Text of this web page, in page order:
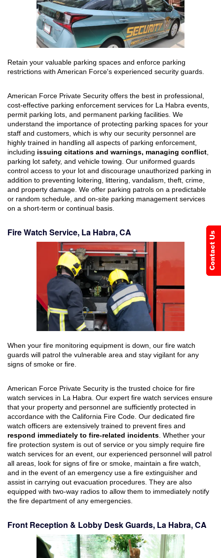
Retain your valuable parking spaces and enforce parking
restrictions with American Force's experienced security guards.
American Force Private Security offers the best in professional,
cost-effective parking enforcement services for La Habra events,
permit parking lots, and permanent parking facilities. We
understand the importance of protecting parking spaces for your
staff and customers, which is why our security personnel are
highly trained in handling all aspects of parking enforcement,
including issuing citations and warnings, managing conflict
parking lot safety, and vehicle towing. Our uniformed guards
control access to your lot and discourage unauthorized parking in
addition to preventing loitering, littering, vandalism, theft, crime,
and property damage. We offer parking patrols on a predictable
or random schedule, and on-site parking management services
on a short-term or continual basis.
Fire Watch Service, La Habra, CA
When your fire monitoring equipment is down, our fire watch
guards will patrol the vulnerable area and stay vigilant for any
signs of smoke or fire.
American Force Private Security is the trusted choice for fire
watch services in La Habra. Our expert fire watch services ensure
that your property and personnel are sufficiently protected in
accordance with the California Fire Code. Our dedicated fire
watch officers are extensively trained to prevent fires and
respond immediately to fire-related incidents . Whether your
fire protection system is out of service or you simply require fire
watch services for an event, our experienced personnel will patrol
all areas, look for signs of fire or smoke, maintain a fire watch,
and in the event of an emergency use a fire extinguisher and
assist in carrying out evacuation procedures. They are also
equipped with two-way radios to allow them to immediately notify
the fire department of any emergencies.
Front Reception & Lobby Desk Guards, La Habra, CA